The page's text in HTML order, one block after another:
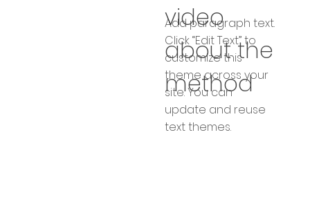
video
about the
method
Add paragraph text.
Click “Edit Text” to
customize this
theme across your
site. You can
update and reuse
text themes.